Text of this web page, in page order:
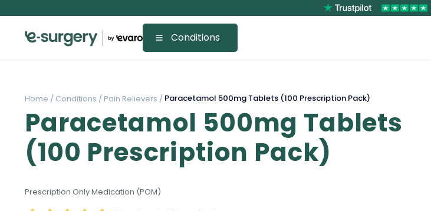
Conditions
Home / Conditions / Pain Relievers / Paracetamol 500mg Tablets (100 Prescription Pack)
Paracetamol 500mg Tablets
(100 Prescription Pack)
Prescription Only Medication (POM)